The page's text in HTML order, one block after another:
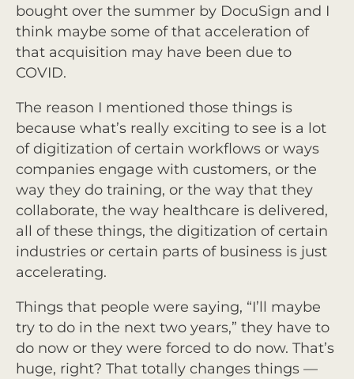
bought over the summer by DocuSign and I
think maybe some of that acceleration of
that acquisition may have been due to
COVID.
The reason I mentioned those things is
because what’s really exciting to see is a lot
of digitization of certain workflows or ways
companies engage with customers, or the
way they do training, or the way that they
collaborate, the way healthcare is delivered,
all of these things, the digitization of certain
industries or certain parts of business is just
accelerating.
Things that people were saying, “I’ll maybe
try to do in the next two years,” they have to
do now or they were forced to do now. That’s
huge, right? That totally changes things —